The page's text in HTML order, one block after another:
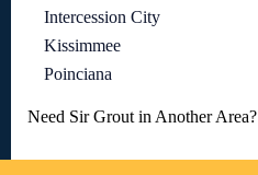
Intercession City
Kissimmee
Poinciana
Need Sir Grout in Another Area?